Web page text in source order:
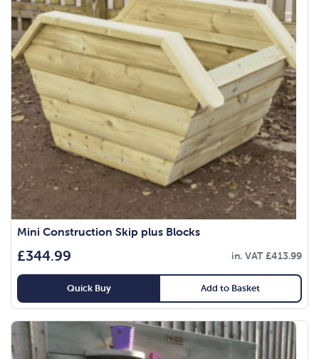
Mini Construction Skip plus Blocks
£344.99 in. VAT£413.99
Quick Buy Add to Basket